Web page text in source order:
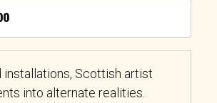
Scottish artist
into alternate realities.